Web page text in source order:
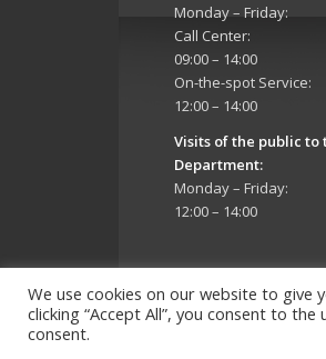
Monday – Friday:
Call Center:
09:00 – 14:00
On-the-spot Service:
12:00 – 14:00
Visits of the public to
Department:
Monday – Friday:
12:00 – 14:00
We use cookies on our website to give
clicking “Accept All”, you consent to
consent.